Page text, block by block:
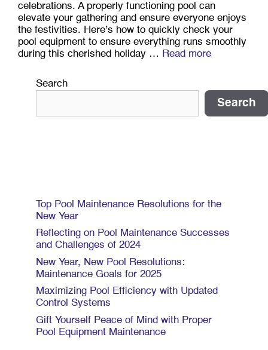
celebrations. A properly functioning pool can
elevate your gathering and ensure everyone enjoys
the festivities. Here’s how to quickly check your
pool equipment to ensure everything runs smoothly
during this cherished holiday … Read more
Search
Search
Top Pool Maintenance Resolutions for the
New Year
Reflecting on Pool Maintenance Successes
and Challenges of 2024
New Year, New Pool Resolutions:
Maintenance Goals for 2025
Maximizing Pool Efficiency with Updated
Control Systems
Gift Yourself Peace of Mind with Proper
Pool Equipment Maintenance